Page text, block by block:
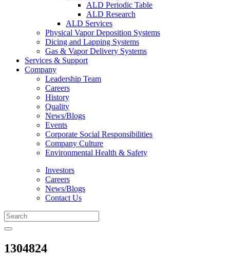
ALD Periodic Table
ALD Research
ALD Services
Physical Vapor Deposition Systems
Dicing and Lapping Systems
Gas & Vapor Delivery Systems
Services & Support
Company
Leadership Team
Careers
History
Quality
News/Blogs
Events
Corporate Social Responsibilities
Company Culture
Environmental Health & Safety
Investors
Careers
News/Blogs
Contact Us
1304824